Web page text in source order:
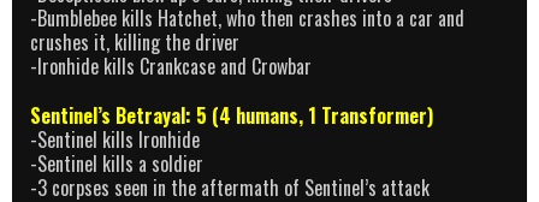
-Bumblebee kills Hatchet, who then crashes into a car and
crushes it, killing the driver
-Ironhide kills Crankcase and Crowbar
Sentinel’s Betrayal: 5 (4 humans, 1 Transformer)
-Sentinel kills Ironhide
-Sentinel kills a soldier
-3 corpses seen in the aftermath of Sentinel’s attack